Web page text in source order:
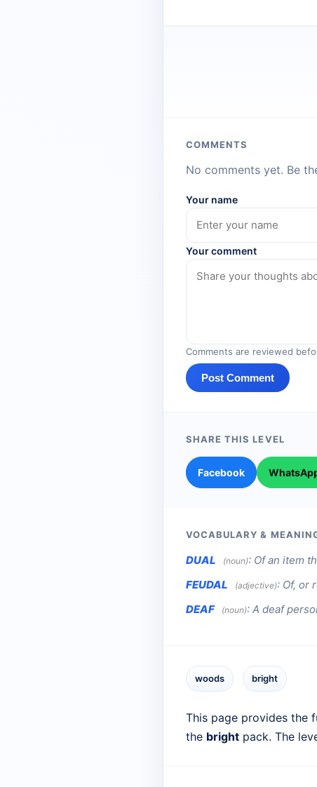
COMMENTS
No comments yet. Be
Your name
Your comment
Comments are reviewed
Post Comment
SHARE THIS LEVEL
Facebook
VOCABULARY &
DUAL (noun): Of an item
FEUDAL
(adjective): Of, or
DEAF
(noun): A deaf
woods bright
This page provides the
the bright pack. The